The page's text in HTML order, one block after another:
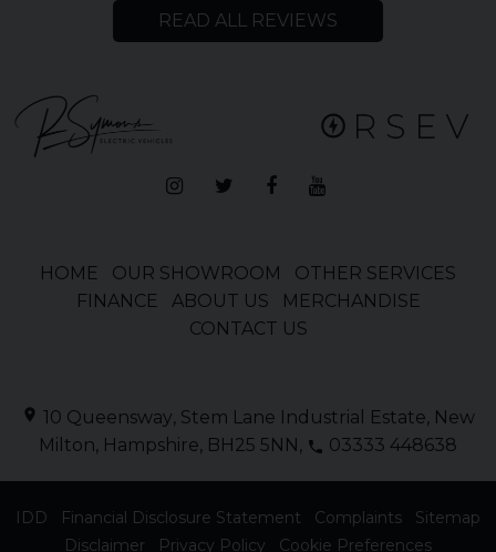
READ ALL REVIEWS
HOME OUR SHOWROOM
OTHER SERVICES
FINANCE
ABOUT US
MERCHANDISE
CONTACT US
10 Queensway Stem Lane Industrial Estate New
Milton Hampshire BH25 5NN 03333 448638
IDD Financial Disclosure Statement Complaints
Sitemap
Disclaimer
Privacy Policy Cookie Preferences